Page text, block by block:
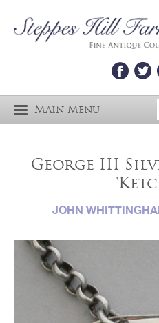
Main Menu
George III
JOHN